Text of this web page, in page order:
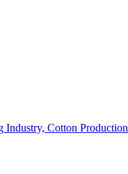
Industry, Cotton Production